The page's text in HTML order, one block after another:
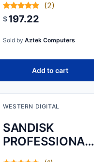
HARD DRIVE
(2)
$ 197.22
Sold by Aztek Computers
Add to cart
WESTERN DIGITAL
SANDISK
PROFESSIONAL,